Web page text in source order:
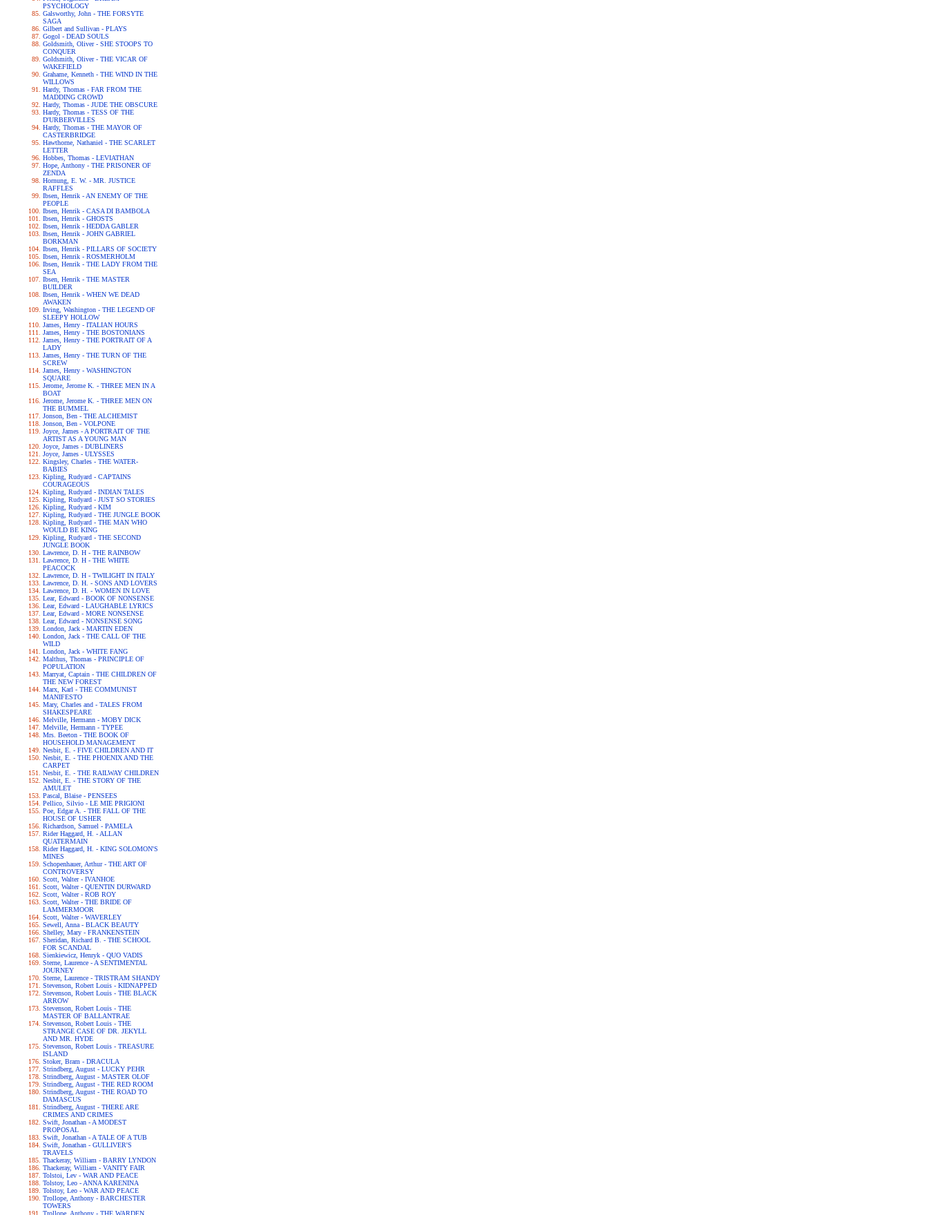
PSYCHOLOGY
Galsworthy, John - THE FORSYTE
SAGA
Gilbert and Sullivan - PLAYS
Gogol - DEAD SOULS
Goldsmith, Oliver - SHE STOOPS TO
CONQUER
Goldsmith, Oliver - THE VICAR OF
WAKEFIELD
Grahame, Kenneth - THE WIND IN THE
WILLOWS
Hardy, Thomas - FAR FROM THE
MADDING CROWD
Hardy, Thomas - JUDE THE OBSCURE
Hardy, Thomas - TESS OF THE
D'URBERVILLES
Hardy, Thomas - THE MAYOR OF
CASTERBRIDGE
Hawthorne, Nathaniel - THE SCARLET
LETTER
Hobbes, Thomas - LEVIATHAN
Hope, Anthony - THE PRISONER OF
ZENDA
Hornung, E. W. - MR. JUSTICE
RAFFLES
Ibsen, Henrik - AN ENEMY OF THE
PEOPLE
Ibsen, Henrik - CASA DI BAMBOLA
Ibsen, Henrik - GHOSTS
Ibsen, Henrik - HEDDA GABLER
Ibsen, Henrik - JOHN GABRIEL
BORKMAN
Ibsen, Henrik - PILLARS OF SOCIETY
Ibsen, Henrik - ROSMERHOLM
Ibsen, Henrik - THE LADY FROM THE
SEA
Ibsen, Henrik - THE MASTER
BUILDER
Ibsen, Henrik - WHEN WE DEAD
AWAKEN
Irving, Washington - THE LEGEND OF
SLEEPY HOLLOW
James, Henry - ITALIAN HOURS
James, Henry - THE BOSTONIANS
James, Henry - THE PORTRAIT OF A
LADY
James, Henry - THE TURN OF THE
SCREW
James, Henry - WASHINGTON
SQUARE
Jerome, Jerome K. - THREE MEN IN A
BOAT
Jerome, Jerome K. - THREE MEN ON
THE BUMMEL
Jonson, Ben - THE ALCHEMIST
Jonson, Ben - VOLPONE
Joyce, James - A PORTRAIT OF THE
ARTIST AS A YOUNG MAN
Joyce, James - DUBLINERS
Joyce, James - ULYSSES
Kingsley, Charles - THE WATER-
BABIES
Kipling, Rudyard - CAPTAINS
COURAGEOUS
Kipling, Rudyard - INDIAN TALES
Kipling, Rudyard - JUST SO STORIES
Kipling, Rudyard - KIM
Kipling, Rudyard - THE JUNGLE BOOK
Kipling, Rudyard - THE MAN WHO
WOULD BE KING
Kipling, Rudyard - THE SECOND
JUNGLE BOOK
Lawrence, D. H - THE RAINBOW
Lawrence, D. H - THE WHITE
PEACOCK
Lawrence, D. H - TWILIGHT IN ITALY
Lawrence, D. H. - SONS AND LOVERS
Lawrence, D. H. - WOMEN IN LOVE
Lear, Edward - BOOK OF NONSENSE
Lear, Edward - LAUGHABLE LYRICS
Lear, Edward - MORE NONSENSE
Lear, Edward - NONSENSE SONG
London, Jack - MARTIN EDEN
London, Jack - THE CALL OF THE
WILD
London, Jack - WHITE FANG
Malthus, Thomas - PRINCIPLE OF
POPULATION
Marryat, Captain - THE CHILDREN OF
THE NEW FOREST
Marx, Karl - THE COMMUNIST
MANIFESTO
Mary, Charles and - TALES FROM
SHAKESPEARE
Melville, Hermann - MOBY DICK
Melville, Hermann - TYPEE
Mrs. Beeton - THE BOOK OF
HOUSEHOLD MANAGEMENT
Nesbit, E. - FIVE CHILDREN AND IT
Nesbit, E. - THE PHOENIX AND THE
CARPET
Nesbit, E. - THE RAILWAY CHILDREN
Nesbit, E. - THE STORY OF THE
AMULET
Pascal, Blaise - PENSEES
Pellico, Silvio - LE MIE PRIGIONI
Poe, Edgar A. - THE FALL OF THE
HOUSE OF USHER
Richardson, Samuel - PAMELA
Rider Haggard, H. - ALLAN
QUATERMAIN
Rider Haggard, H. - KING SOLOMON'S
MINES
Schopenhauer, Arthur - THE ART OF
CONTROVERSY
Scott, Walter - IVANHOE
Scott, Walter - QUENTIN DURWARD
Scott, Walter - ROB ROY
Scott, Walter - THE BRIDE OF
LAMMERMOOR
Scott, Walter - WAVERLEY
Sewell, Anna - BLACK BEAUTY
Shelley, Mary - FRANKENSTEIN
Sheridan, Richard B. - THE SCHOOL
FOR SCANDAL
Sienkiewicz, Henryk - QUO VADIS
Sterne, Laurence - A SENTIMENTAL
JOURNEY
Sterne, Laurence - TRISTRAM SHANDY
Stevenson, Robert Louis - KIDNAPPED
Stevenson, Robert Louis - THE BLACK
ARROW
Stevenson, Robert Louis - THE
MASTER OF BALLANTRAE
Stevenson, Robert Louis - THE
STRANGE CASE OF DR. JEKYLL
AND MR. HYDE
Stevenson, Robert Louis - TREASURE
ISLAND
Stoker, Bram - DRACULA
Strindberg, August - LUCKY PEHR
Strindberg, August - MASTER OLOF
Strindberg, August - THE RED ROOM
Strindberg, August - THE ROAD TO
DAMASCUS
Strindberg, August - THERE ARE
CRIMES AND CRIMES
Swift, Jonathan - A MODEST
PROPOSAL
Swift, Jonathan - A TALE OF A TUB
Swift, Jonathan - GULLIVER'S
TRAVELS
Thackeray, William - BARRY LYNDON
Thackeray, William - VANITY FAIR
Tolstoi, Lev - WAR AND PEACE
Tolstoy, Leo - ANNA KARENINA
Tolstoy, Leo - WAR AND PEACE
Trollope, Anthony - BARCHESTER
TOWERS
Trollope, Anthony - THE WARDEN